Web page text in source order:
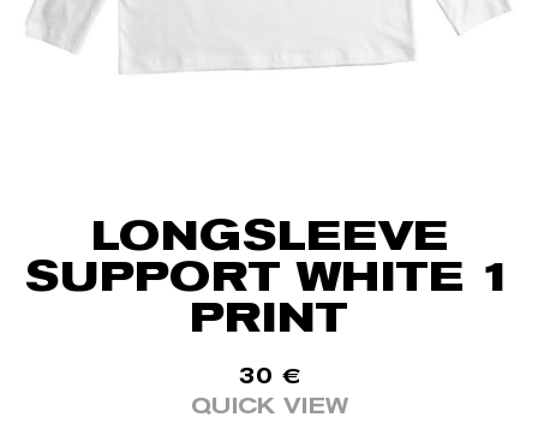
LONGSLEEVE
SUPPORT WHITE 1
PRINT
30 €
QUICK VIEW